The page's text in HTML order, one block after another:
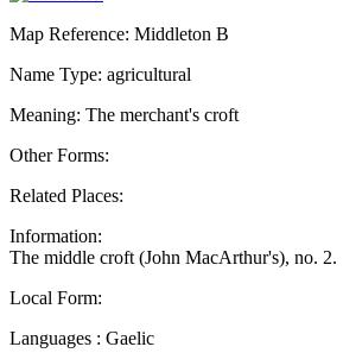
Map Reference: Middleton B
Name Type: agricultural
Meaning: The merchant's croft
Other Forms:
Related Places:
Information:
The middle croft (John MacArthur's), no. 2.
Local Form:
Languages : Gaelic